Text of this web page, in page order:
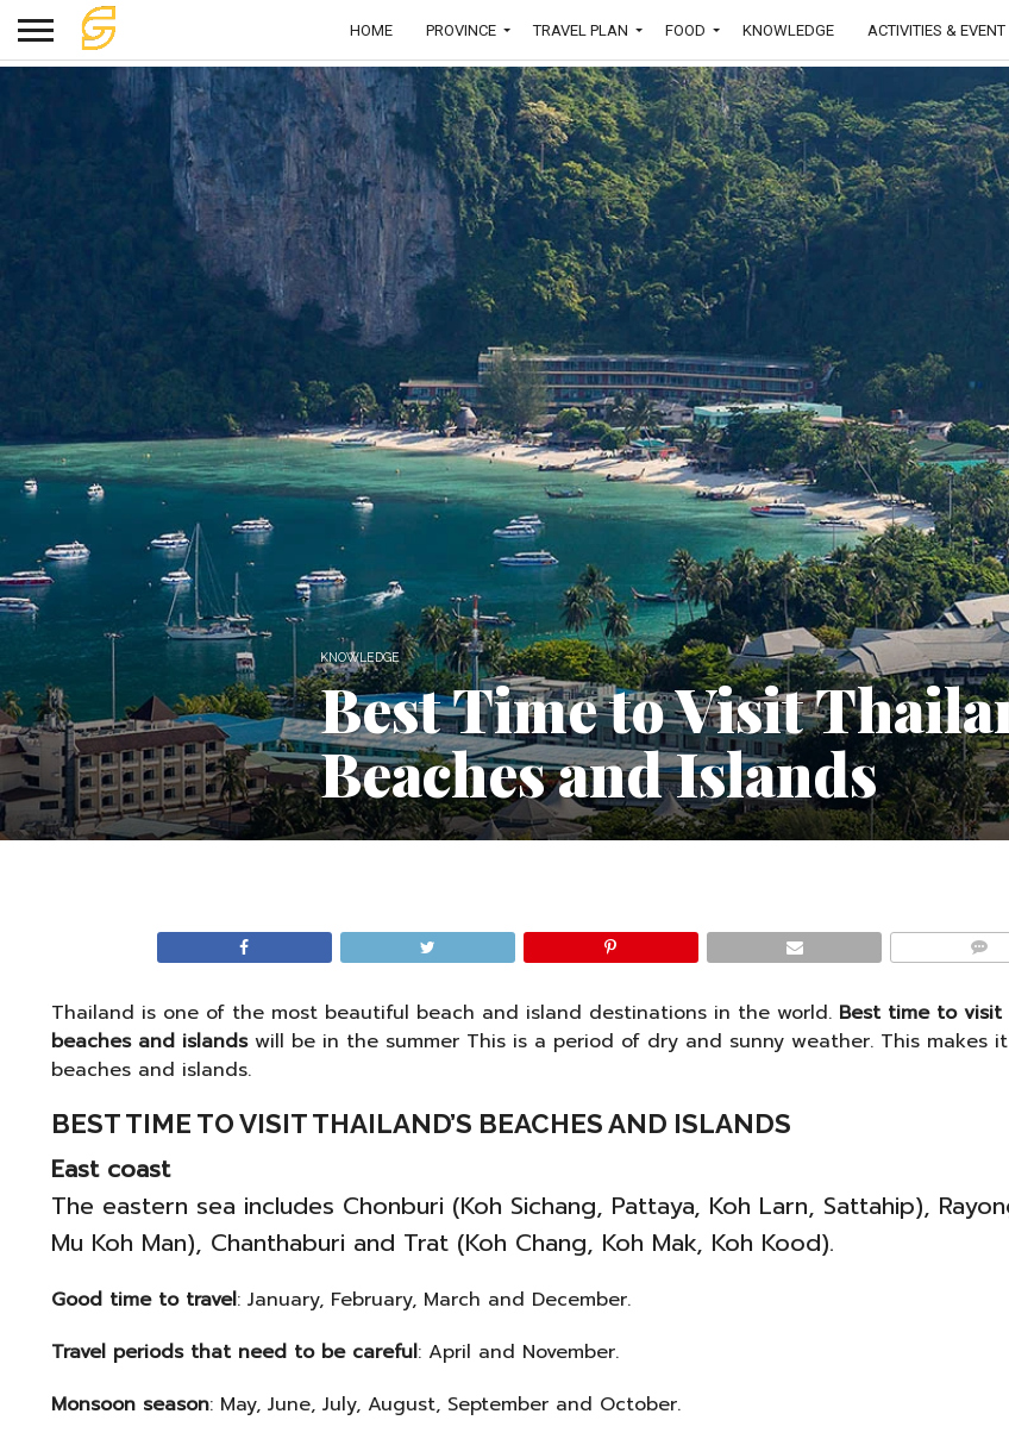
HOME PROVINCE TRAVEL PLAN FOOD KNOWLEDGE ACTIVITIES & EVENT
KNOWLEDGE
Best Time to Visit
Beaches and Islands
Thailand is one of the most beautiful beach and island destinations in the world. Best time to visit
beaches and islandswill be in the summer This is a period of dry and sunny weather. This makes
beaches and islands.
BEST TIME TO VISIT THAILAND’S BEACHES AND ISLANDS
East coast
The eastern sea includes Chonburi (Koh Sichang, Pattaya, Koh Larn, Sattahip),
Mu Koh Man), Chanthaburi and Trat (Koh Chang, Koh Mak, Koh Kood).
Good time to travel: January, February, March and December.
Travel periods that need to be careful: April and November.
Monsoon season: May, June, July, August, September and October.